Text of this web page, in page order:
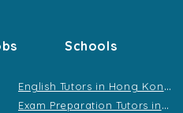
Schools
E
nglish Tutors in Hong Kong
E
xam Preparation Tutors in Hong Kong